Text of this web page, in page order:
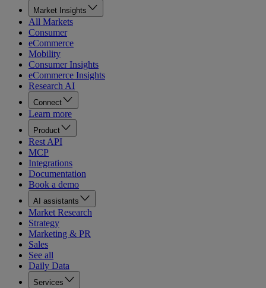
Market Insights
All Markets
Consumer
eCommerce
Mobility
Consumer Insights
eCommerce Insights
Research AI
Connect
Learn more
Product
Rest API
MCP
Integrations
Documentation
Book a demo
AI assistants
Market Research
Strategy
Marketing & PR
Sales
See all
Daily Data
Services